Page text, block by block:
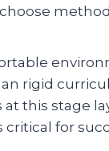
rigid
this stage
for